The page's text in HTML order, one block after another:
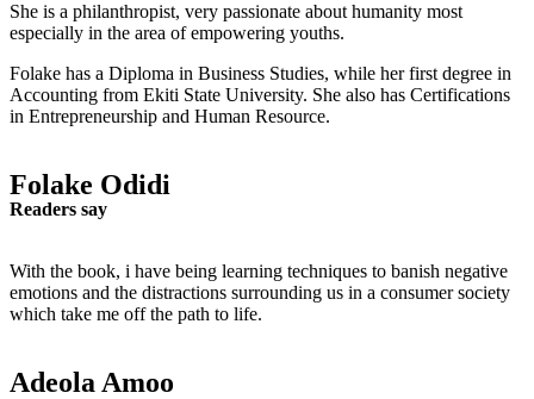
She is a philanthropist, very passionate about humanity most
especially in the area of empowering youths.
Folake has a Diploma in Business Studies, while her first degree in
Accounting from Ekiti State University. She also has Certifications
in Entrepreneurship and Human Resource.
Folake Odidi
Readers say
With the book, i have being learning techniques to banish negative
emotions and the distractions surrounding us in a consumer society
which take me off the path to life.
Adeola Amoo